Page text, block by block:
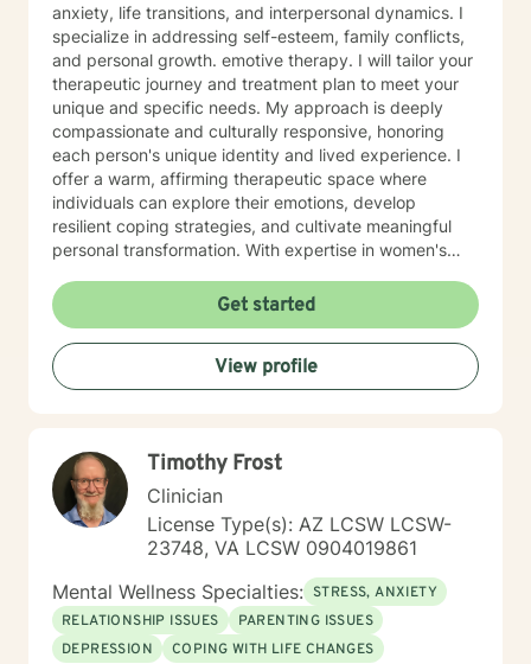
anxiety, life transitions, and interpersonal dynamics. I
specialize in addressing self-esteem, family conflicts,
and personal growth. emotive therapy. I will tailor your
therapeutic journey and treatment plan to meet your
unique and specific needs. My approach is deeply
compassionate and culturally responsive, honoring
each person's unique identity and lived experience. I
offer a warm, affirming therapeutic space where
individuals can explore their emotions, develop
resilient coping strategies, and cultivate meaningful
personal transformation. With expertise in women's
communication difficulties, I am committed to walking
alongside my clients as they heal, grow, and
rediscover their inner strength. My goal is to support
you in creating a more fulfilling, authentic life aligned
with your deepest values and aspirations.
Get started
View profile
Timothy Frost
Clinician
License Type(s): AZ LCSW LCSW-
23748, VA LCSW 0904019861
Mental Wellness Specialties: STRESS, ANXIETY
RELATIONSHIP ISSUES
PARENTING ISSUES
DEPRESSION
COPING WITH LIFE CHANGES